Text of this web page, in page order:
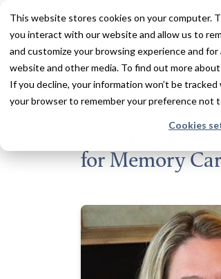
This website stores cookies on your computer.
you interact with our website and allow us to
and customize your browsing experience and
website and other media. To find out more
If you decline, your information won’t be
your browser to remember your preference not
Cookies
Services
Back to All News
Masonicare
for Memory